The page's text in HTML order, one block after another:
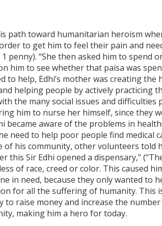
path toward humanitarian heroism
to get him to feel their pain and
penny). “She then asked him to spend
him to see whether that paisa was
to help, Edhi’s mother was creating
helping people by actively practicing
the many social issues and difficulties
him to nurse her himself, since they
became aware of the problems in
need to help poor people find medical
of his community, other volunteers told
this Sir Edhi opened a dispensary,”
of race, creed or color. This caused
in need, because they only wanted to
for all the suffering of humanity. This
to raise money and increase the
making him a hero for today.